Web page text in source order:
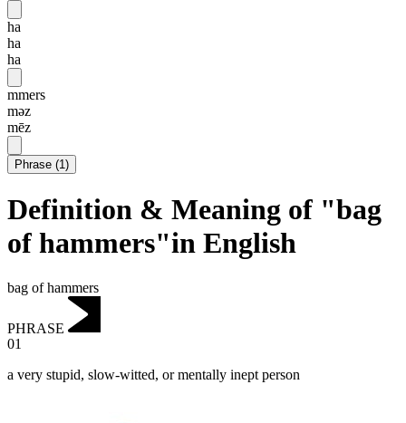
ha
ha
ha
mmers
məz
mēz
Phrase (1)
Definition & Meaning of "bag
of hammers"in English
bag of hammers
PHRASE
01
a very stupid, slow-witted, or mentally inept person